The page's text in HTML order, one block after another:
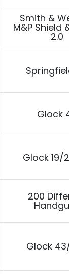
Smith &
M&P Shield
2.0
Glock
Glock 19/
200
Glock